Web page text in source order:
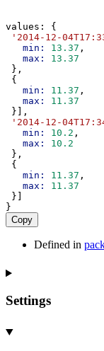
values : {
'2014-12-
min:
13.37 ,
max:
13.37
},
{
min:
11.37 ,
max:
11.37
}],
'2014-12-
min:
10.2 ,
max:
10.2
},
{
min:
11.37 ,
max:
11.37
}]
}
Copy
Defined in
Settings